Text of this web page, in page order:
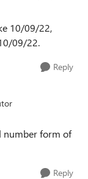
10/09/22,
09/22.
Reply
number form of
Reply